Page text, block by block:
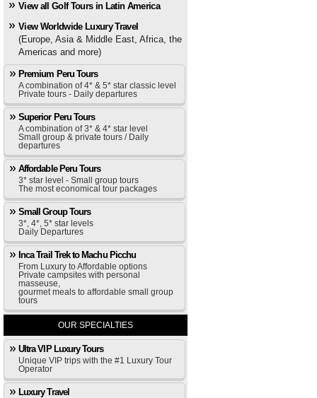
View all Golf Tours in Latin America
View Worldwide Luxury Travel
(Europe, Asia & Middle East, Africa, the
Americas and more)
Premium Peru Tours
A combination of 4* & 5* star classic level
Private tours - Daily departures
Superior Peru Tours
A combination of 3* & 4* star level
Small group & private tours / Daily
departures
Affordable Peru Tours
3* star level - Small group tours
The most economical tour packages
Small Group Tours
3*, 4*, 5* star levels
Daily Departures
Inca Trail Trek to Machu Picchu
From Luxury to Affordable options
Private campsites with personal
masseuse,
gourmet meals to affordable small group
tours
OUR SPECIALTIES
Ultra VIP Luxury Tours
Unique VIP trips with the #1 Luxury Tour
Operator
Luxury Travel